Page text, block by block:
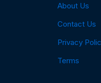
About Us
Contact Us
Privacy
Terms